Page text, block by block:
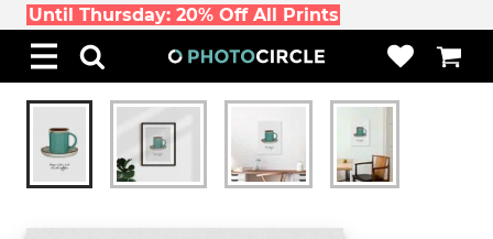
Until Thursday: 20% Off All Prints